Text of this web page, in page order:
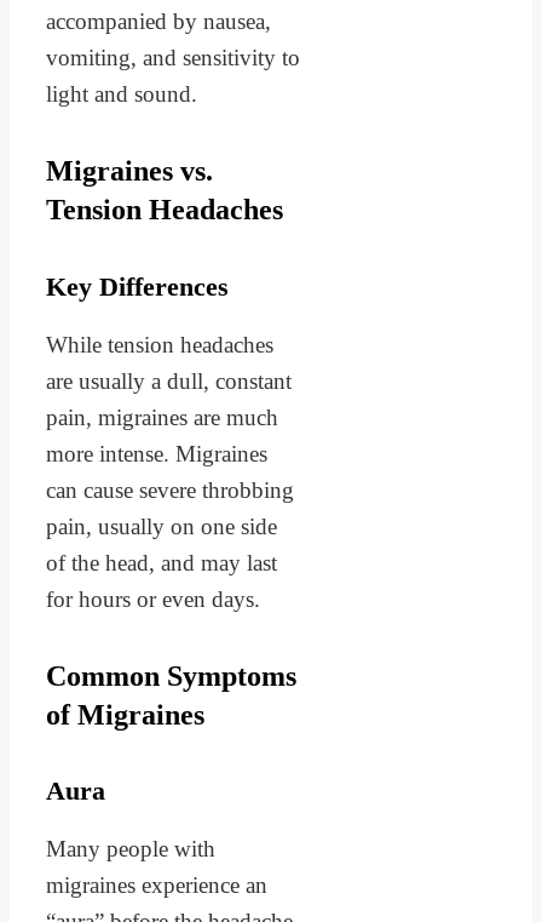
accompanied by nausea,
vomiting, and sensitivity to
light and sound.
Migraines vs.
Tension Headaches
Key Differences
While tension headaches
are usually a dull, constant
pain, migraines are much
more intense. Migraines
can cause severe throbbing
pain, usually on one side
of the head, and may last
for hours or even days.
Common Symptoms
of Migraines
Aura
Many people with
migraines experience an